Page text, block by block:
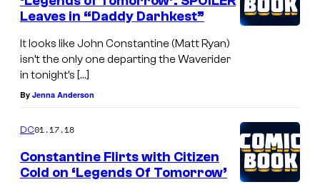
Leaves in “Daddy Darhkest”
It looks like John Constantine (Matt Ryan)
isn’t the only one departing the Waverider
in tonight’s […]
By Jenna Anderson
DC01.17.18
Constantine Flirts with Citizen
Cold on ‘Legends Of Tomorrow’